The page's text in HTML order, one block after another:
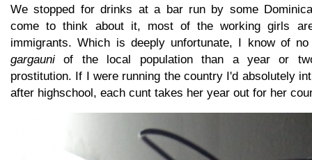
We stopped for drinks at a bar run by some
come to think about it, most of the working girls
immigrants. Which is deeply unfortunate, I know of
gargauni of the local population than a year or
prostitution. If I were running the country I'd absolutely
after highschool, each cunt takes her year out for her